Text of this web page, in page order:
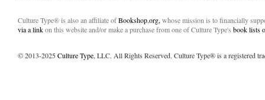
Culture Type® is also an affiliate ofBookshop.org, whose mission is to financially
via a linkon this website and/or make a purchase from one of Culture Type's book lists
© 2013-2025Culture Type, LLC. All Rights Reserved. Culture Type® is a registered